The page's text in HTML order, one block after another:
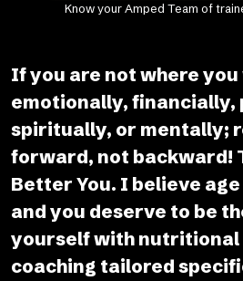
Know your Amped Team of
If you are not where you
emotionally, financially,
spiritually, or mentally;
forward, not backward!
Better You. I believe
and you deserve to be
yourself with nutritional
coaching tailored